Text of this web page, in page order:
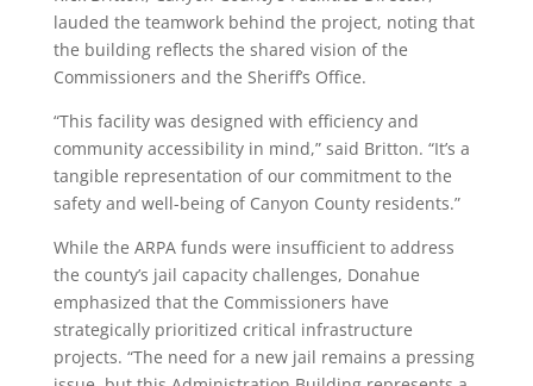
lauded the teamwork behind the project, noting that
the building reflects the shared vision of the
Commissioners and the Sheriff’s Office.
“This facility was designed with efficiency and
community accessibility in mind,” said Britton. “It’s a
tangible representation of our commitment to the
safety and well-being of Canyon County residents.”
While the ARPA funds were insufficient to address
the county’s jail capacity challenges, Donahue
emphasized that the Commissioners have
strategically prioritized critical infrastructure
projects. “The need for a new jail remains a pressing